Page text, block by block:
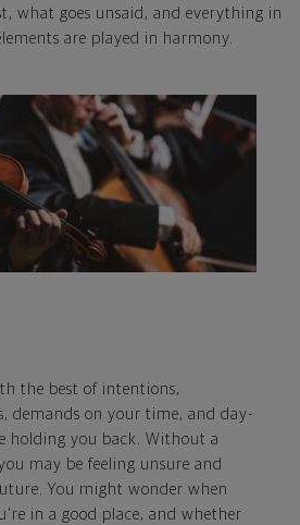
what goes unsaid, and everything in
are played in harmony.
the best of intentions,
demands on your time, and day-
holding you back. Without a
may be feeling unsure and
You might wonder when
in a good place, and whether